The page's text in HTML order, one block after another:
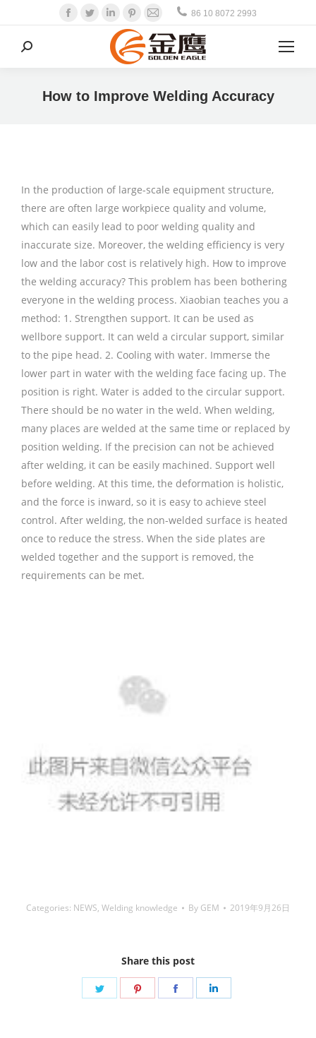
Facebook
TwitterLinkedinPinterest
Mail 86 10 8072 2993
Search:
How to Improve Welding Accuracy
In the production of large-scale equipment structure,
there are often large workpiece quality and volume,
which can easily lead to poor welding quality and
inaccurate size. Moreover, the welding efficiency is very
low and the labor cost is relatively high. How to improve
the welding accuracy? This problem has been bothering
everyone in the welding process. Xiaobian teaches you a
method: 1. Strengthen support. It can be used as
wellbore support. It can weld a circular support, similar
to the pipe head. 2. Cooling with water. Immerse the
lower part in water with the welding face facing up. The
position is right. Water is added to the circular support.
There should be no water in the weld. When welding,
many places are welded at the same time or replaced by
position welding. If the precision can not be achieved
after welding, it can be easily machined. Support well
before welding. At this time, the deformation is holistic,
and the force is inward, so it is easy to achieve steel
control. After welding, the non-welded surface is heated
once to reduce the stress. When the side plates are
welded together and the support is removed, the
requirements can be met.
Categories: NEWS, Welding knowledge By GEM 2019年9月26日
Share this post
Share
Share
Share